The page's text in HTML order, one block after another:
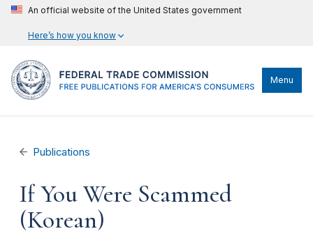
An official website of the United States government
Here’s how you know
Menu
Publications
If You Were Scammed
(Korean)